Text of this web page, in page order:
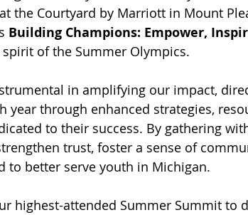
the Courtyard by Marriott in Mount
Building Champions: Empower,
of the Summer Olympics.
in amplifying our impact,
year through enhanced strategies,
to their success. By gathering
trust, foster a sense of
to better serve youth in Michigan.
highest-attended Summer Summit to